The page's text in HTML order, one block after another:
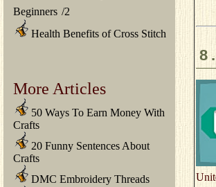
Beginners /2
Health Benefits of Cross Stitch
More Articles
50 Ways To Earn Money With
Crafts
20 Funny Sentences About
Crafts
DMC Embroidery Threads